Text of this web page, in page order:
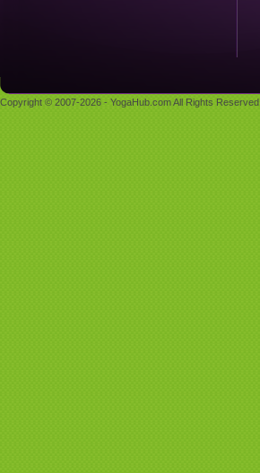
Copyright © 2007-2026 - YogaHub.com All Rights Reserved.